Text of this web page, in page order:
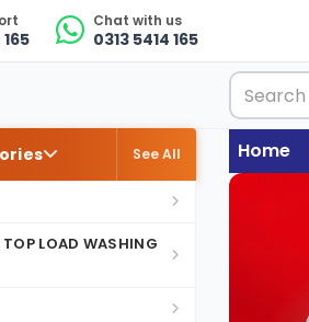
Chat with us
0313 5414 165
See All
LOAD WASHING
Home